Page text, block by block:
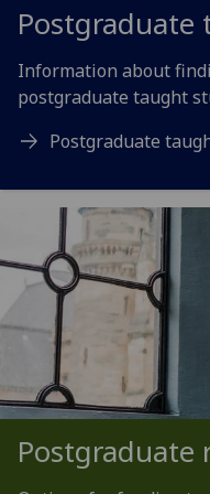
Information about
postgraduate taught
Postgraduate
Postgraduate